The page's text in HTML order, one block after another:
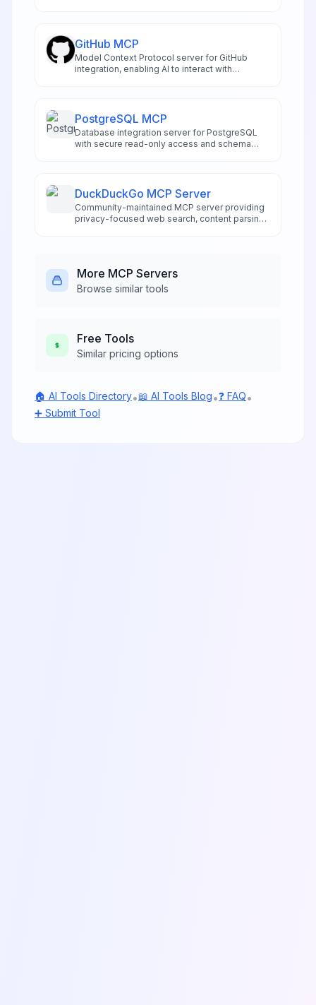
GitHub MCP
Model Context Protocol server for GitHub
integration, enabling AI to interact with
PostgreSQL MCP
Database integration server for PostgreSQL
with secure read-only access and schema
DuckDuckGo MCP Server
Community-maintained MCP server providing
privacy-focused web search, content parsing,
More MCP Servers
Browse similar tools
Free Tools
Similar pricing options
🏠 AI Tools Directory•📖 AI Tools Blog•❓ FAQ•
➕ Submit Tool